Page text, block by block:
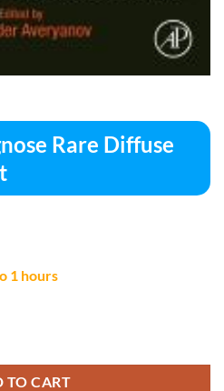
Rare Diffuse
1 hours
TO CART